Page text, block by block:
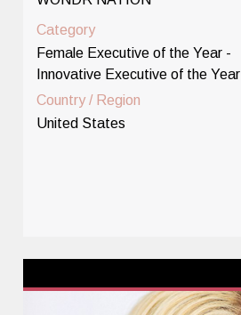
Category
Female Executive of the Year -
Innovative Executive of the Year
Country / Region
United States